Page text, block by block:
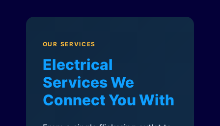
OUR SERVICES
Electrical
Services We
Connect You With